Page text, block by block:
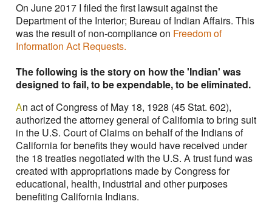
On June 2017 I filed the first lawsuit against the
Department of the Interior; Bureau of Indian Affairs. This
was the result of non-compliance on Freedom of
Information Act Requests.
The following is the story on how the 'Indian' was
designed to fail, to be expendable, to be eliminated.
An act of Congress of May 18, 1928 (45 Stat. 602),
authorized the attorney general of California to bring suit
in the U.S. Court of Claims on behalf of the Indians of
California for benefits they would have received under
the 18 treaties negotiated with the U.S. A trust fund was
created with appropriations made by Congress for
educational, health, industrial and other purposes
benefiting California Indians.